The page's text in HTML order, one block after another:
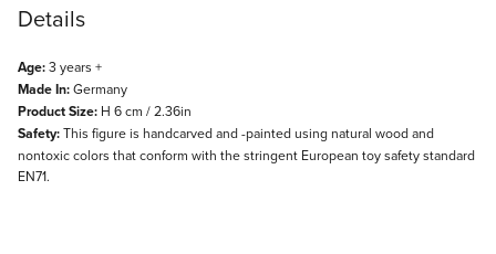
Details
Age:3 years +
Made In:Germany
Product Size: H 6 cm / 2.36in
Safety:This figure is handcarved and -painted using natural wood and
nontoxic colors that conform with the stringent European toy safety standard
EN71.